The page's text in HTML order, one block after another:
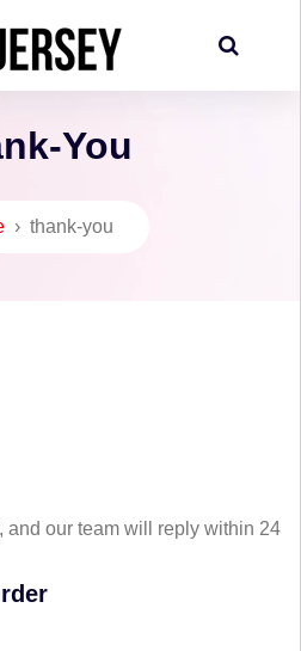
You
› thank-you
and our team will reply within 24